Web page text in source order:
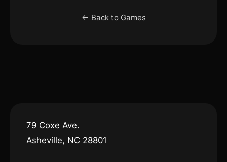
← Back to Games
79 Coxe Ave.
Asheville, NC 28801